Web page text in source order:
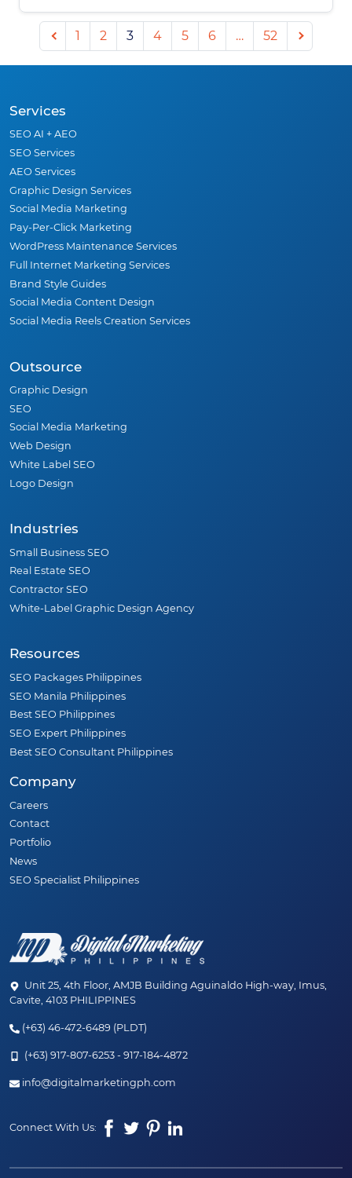
Previous
page
1 2 3 4 5 6 … 52
Next
page
✨ JUST LAUNCHED! ✨
Welcome to the new age of SEO. Discover our
hybrid SEO + AEO (AI) services designed to
Services
SEO AI + AEO
SEO Services
AEO Services
Graphic Design Services
Social Media Marketing
Pay-Per-Click Marketing
WordPress Maintenance Services
Full Internet Marketing Services
Brand Style Guides
Social Media Content Design
Social Media Reels Creation Services
Outsource
Graphic Design
SEO
Social Media Marketing
Web Design
White Label SEO
Logo Design
Industries
Small Business SEO
Real Estate SEO
Contractor SEO
White-Label Graphic Design Agency
Resources
SEO Packages Philippines
SEO Manila Philippines
Best SEO Philippines
SEO Expert Philippines
Best SEO Consultant Philippines
Company
Careers
Contact
Portfolio
News
SEO Specialist Philippines
Unit 25, 4th Floor, AMJB Building Aguinaldo High-way, Imus,
Cavite, 4103 PHILIPPINES
(+63) 46-472-6489 (PLDT)
(+63) 917-807-6253 - 917-184-4872
info@digitalmarketingph.com
Connect With Us: